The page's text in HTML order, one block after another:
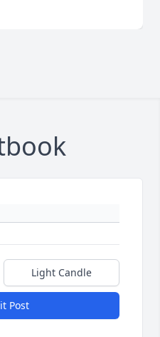
Light Candle
Post